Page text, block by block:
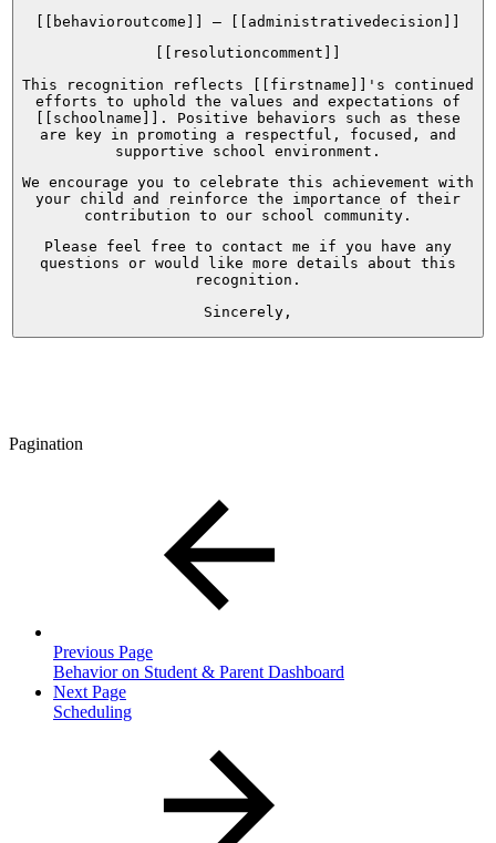
[[behavioroutcome]] – [[administrativedecision]]
[[resolutioncomment]]
This recognition reflects [[firstname]]'s continued
efforts to uphold the values and expectations of
[[schoolname]]. Positive behaviors such as these
are key in promoting a respectful, focused, and
supportive school environment.
We encourage you to celebrate this achievement with
your child and reinforce the importance of their
contribution to our school community.
Please feel free to contact me if you have any
questions or would like more details about this
recognition.
Sincerely,
Pagination
Previous Page
Behavior on Student & Parent Dashboard
Next Page
Scheduling